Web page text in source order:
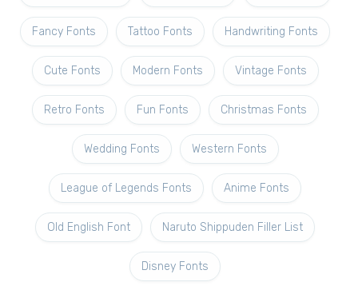
Fancy Fonts Tattoo Fonts Handwriting Fonts
Cute Fonts Modern Fonts Vintage Fonts
Retro Fonts Fun Fonts Christmas Fonts
Wedding Fonts Western Fonts
League of Legends Fonts Anime Fonts
Old English Font Naruto Shippuden Filler List
Disney Fonts